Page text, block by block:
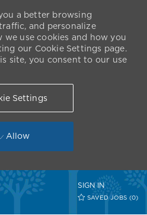
main content
SIGN IN
SAVED JOBS (0)
a better browsing
and personalize
we use cookies and how you
our Cookie Settings page.
site, you consent to our use
Settings
Allow